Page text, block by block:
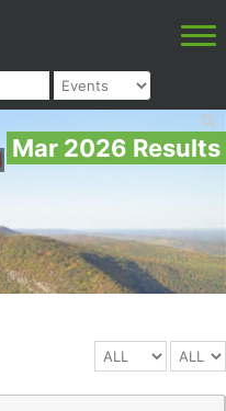
Mar 2026 Results